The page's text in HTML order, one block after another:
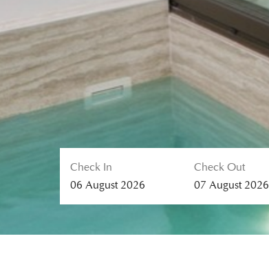
Check In
06 August 2026
Check Out
07 August 2026